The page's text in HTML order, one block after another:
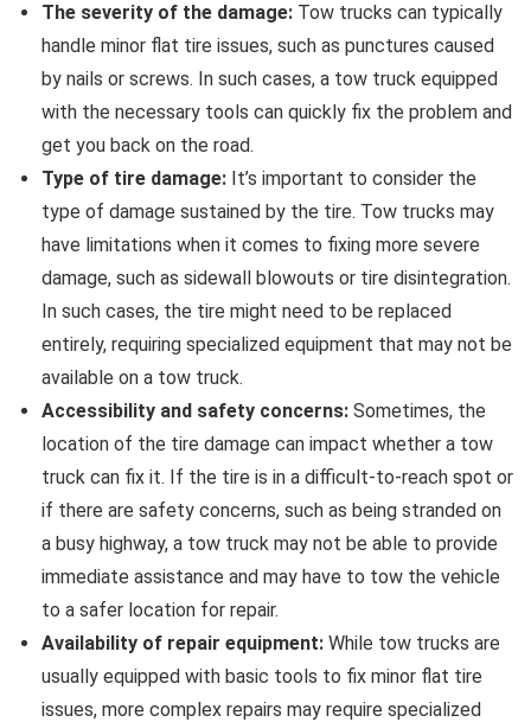
The severity of the damage: Tow trucks can typically
handle minor flat tire issues, such as punctures caused
by nails or screws. In such cases, a tow truck equipped
with the necessary tools can quickly fix the problem and
get you back on the road.
Type of tire damage: It’s important to consider the
type of damage sustained by the tire. Tow trucks may
have limitations when it comes to fixing more severe
damage, such as sidewall blowouts or tire disintegration.
In such cases, the tire might need to be replaced
entirely, requiring specialized equipment that may not be
available on a tow truck.
Accessibility and safety concerns: Sometimes, the
location of the tire damage can impact whether a tow
truck can fix it. If the tire is in a difficult-to-reach spot or
if there are safety concerns, such as being stranded on
a busy highway, a tow truck may not be able to provide
immediate assistance and may have to tow the vehicle
to a safer location for repair.
Availability of repair equipment: While tow trucks are
usually equipped with basic tools to fix minor flat tire
issues, more complex repairs may require specialized